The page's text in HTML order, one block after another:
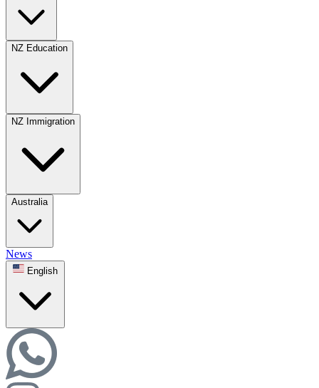
NZ Education
NZ Immigration
Australia
News
English